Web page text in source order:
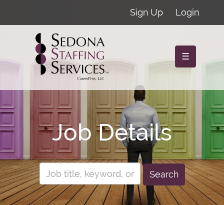
Sign Up Login
☰
Job Details
Search